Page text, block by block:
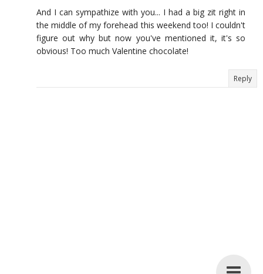
And I can sympathize with you... I had a big zit right in
the middle of my forehead this weekend too! I couldn't
figure out why but now you've mentioned it, it's so
obvious! Too much Valentine chocolate!
Reply